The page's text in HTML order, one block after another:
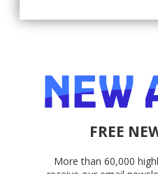
FREE
More than 60,000